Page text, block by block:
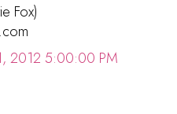
Fox)
2012 5:00:00 PM